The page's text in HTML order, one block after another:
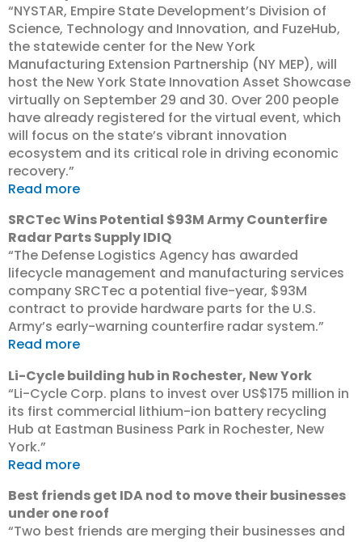
“NYSTAR, Empire State Development’s Division of
Science, Technology and Innovation, and FuzeHub,
the statewide center for the New York
Manufacturing Extension Partnership (NY MEP), will
host the New York State Innovation Asset Showcase
virtually on September 29 and 30. Over 200 people
have already registered for the virtual event, which
will focus on the state’s vibrant innovation
ecosystem and its critical role in driving economic
recovery.”
Read more
SRCTec Wins Potential $93M Army Counterfire
Radar Parts Supply IDIQ
“The Defense Logistics Agency has awarded
lifecycle management and manufacturing services
company SRCTec a potential five-year, $93M
contract to provide hardware parts for the U.S.
Army’s early-warning counterfire radar system.”
Read more
Li-Cycle building hub in Rochester, New York
“Li-Cycle Corp. plans to invest over US$175 million in
its first commercial lithium-ion battery recycling
Hub at Eastman Business Park in Rochester, New
York.”
Read more
Best friends get IDA nod to move their businesses
under one roof
“Two best friends are merging their businesses and